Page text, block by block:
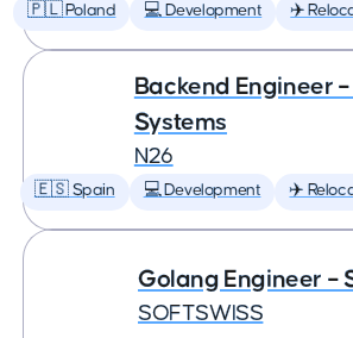
🇵🇱 Poland 💻 Development ✈️
Backend Engineer
Systems
N26
🇪🇸 Spain 💻 Development ✈️
Golang Engineer –
SOFTSWISS